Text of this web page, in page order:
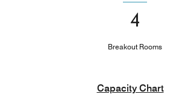
4
Breakout Rooms
Capacity Chart